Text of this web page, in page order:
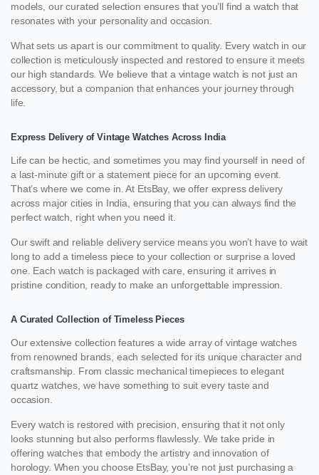
models, our curated selection ensures that you’ll find a watch that
resonates with your personality and occasion.
What sets us apart is our commitment to quality. Every watch in our
collection is meticulously inspected and restored to ensure it meets
our high standards. We believe that a vintage watch is not just an
accessory, but a companion that enhances your journey through
life.
Express Delivery of Vintage Watches Across India
Life can be hectic, and sometimes you may find yourself in need of
a last-minute gift or a statement piece for an upcoming event.
That’s where we come in. At EtsBay, we offer express delivery
across major cities in India, ensuring that you can always find the
perfect watch, right when you need it.
Our swift and reliable delivery service means you won’t have to wait
long to add a timeless piece to your collection or surprise a loved
one. Each watch is packaged with care, ensuring it arrives in
pristine condition, ready to make an unforgettable impression.
A Curated Collection of Timeless Pieces
Our extensive collection features a wide array of vintage watches
from renowned brands, each selected for its unique character and
craftsmanship. From classic mechanical timepieces to elegant
quartz watches, we have something to suit every taste and
occasion.
Every watch is restored with precision, ensuring that it not only
looks stunning but also performs flawlessly. We take pride in
offering watches that embody the artistry and innovation of
horology. When you choose EtsBay, you’re not just purchasing a